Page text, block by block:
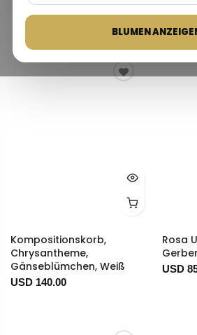
BLUMEN
Kompositionskorb,
Chrysantheme,
Gänseblümchen, Weiß
USD 140.00
Rosa
USD